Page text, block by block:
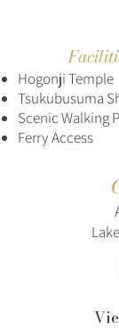
Hogonji Temple
Tsukubusuma
Scenic Walking
Ferry Access